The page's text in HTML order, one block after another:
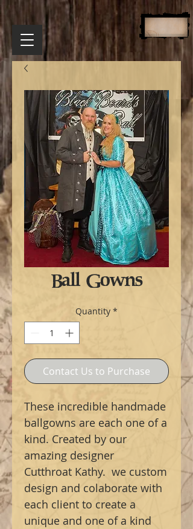
Ball Gowns
Quantity *
Contact Us to Purchase
These incredible handmade
ballgowns are each one of a
kind. Created by our
amazing designer
Cutthroat Kathy. we custom
design and colaborate with
each client to create a
unique and one of a kind